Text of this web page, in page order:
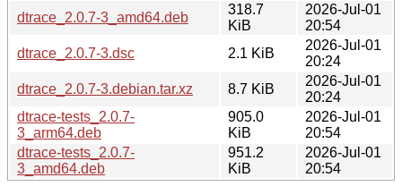
dtrace_2.0.7-3_amd64.deb
318.7
KiB
2026-Jul-01
20:54
dtrace_2.0.7-3.dsc
2.1 KiB
2026-Jul-01
20:24
dtrace_2.0.7-3.debian.tar.xz
8.7 KiB
2026-Jul-01
20:24
dtrace-tests_2.0.7-
3_arm64.deb
905.0
KiB
2026-Jul-01
20:54
dtrace-tests_2.0.7-
3_amd64.deb
951.2
KiB
2026-Jul-01
20:54